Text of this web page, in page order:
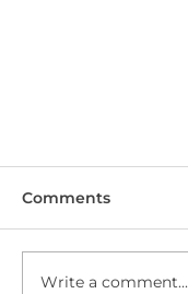
Comments
Write a comment...